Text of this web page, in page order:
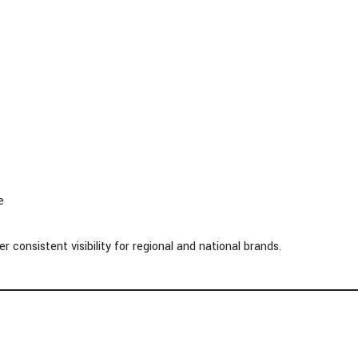
consistent visibility for regional and national brands.